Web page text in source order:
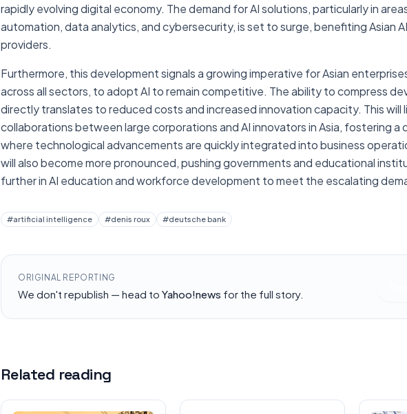
rapidly evolving digital economy. The demand for AI solutions, particularly in
automation, data analytics, and cybersecurity, is set to surge, benefiting Asian
providers.
Furthermore, this development signals a growing imperative for Asian
across all sectors, to adopt AI to remain competitive. The ability to compress
directly translates to reduced costs and increased innovation capacity. This will
collaborations between large corporations and AI innovators in Asia, fostering a
where technological advancements are quickly integrated into business
will also become more pronounced, pushing governments and educational
further in AI education and workforce development to meet the escalating
#artificial intelligence #denis roux #deutsche bank
ORIGINAL REPORTING
We don't republish — head to Yahoo!news for the full story.
Related reading